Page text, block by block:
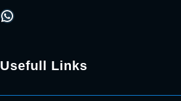
WhatsApp
Usefull Links